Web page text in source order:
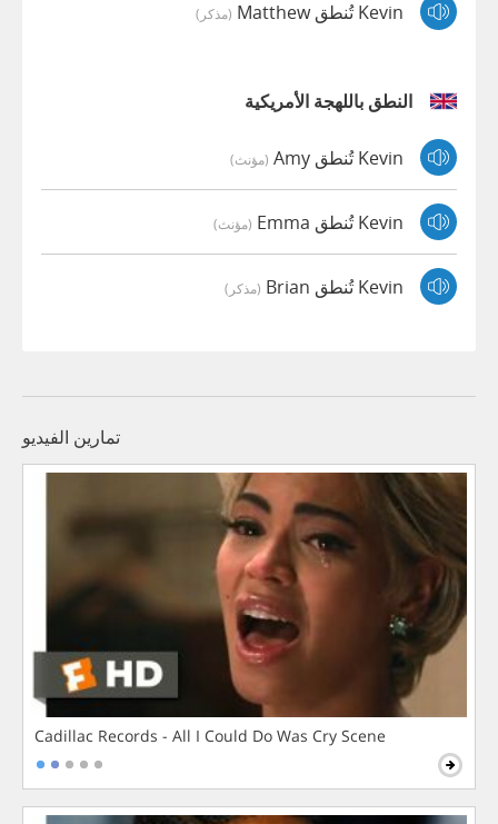
Kevin تُنطق Matthew (مذكر)
النطق باللهجة الأمريكية
Kevin تُنطق Amy (مؤنث)
Kevin تُنطق Emma (مؤنث)
Kevin تُنطق Brian (مذكر)
تمارين الفيديو
Cadillac Records - All I Could Do Was Cry Scene